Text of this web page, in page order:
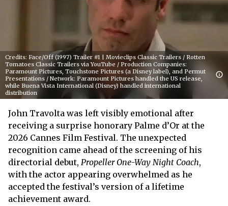
Credits: Face/Off (1997) Trailer #1 | Movieclips Classic Trailers / Rotten
Tomatoes Classic Trailers via YouTube / Production Companies:
Paramount Pictures, Touchstone Pictures (a Disney label), and Permut
Presentations / Network: Paramount Pictures handled the US release,
while Buena Vista International (Disney) handled international
distribution
John Travolta was left visibly emotional after
receiving a surprise honorary Palme d’Or at the
2026 Cannes Film Festival. The unexpected
recognition came ahead of the screening of his
directorial debut, Propeller One-Way Night Coach,
with the actor appearing overwhelmed as he
accepted the festival’s version of a lifetime
achievement award.